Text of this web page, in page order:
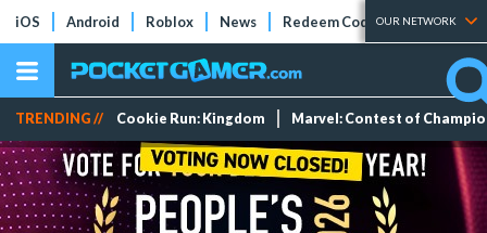
iOS Android Roblox News Redeem Codes Tier Lists
OUR NETWORK
TRENDING // Cookie Run: Kingdom Marvel: Contest of